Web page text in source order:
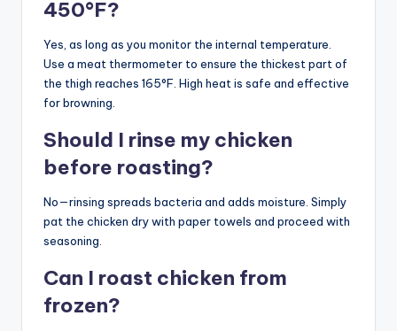
450°F?
Yes, as long as you monitor the internal temperature.
Use a meat thermometer to ensure the thickest part of
the thigh reaches 165°F. High heat is safe and effective
for browning.
Should I rinse my chicken
before roasting?
No—rinsing spreads bacteria and adds moisture. Simply
pat the chicken dry with paper towels and proceed with
seasoning.
Can I roast chicken from
frozen?